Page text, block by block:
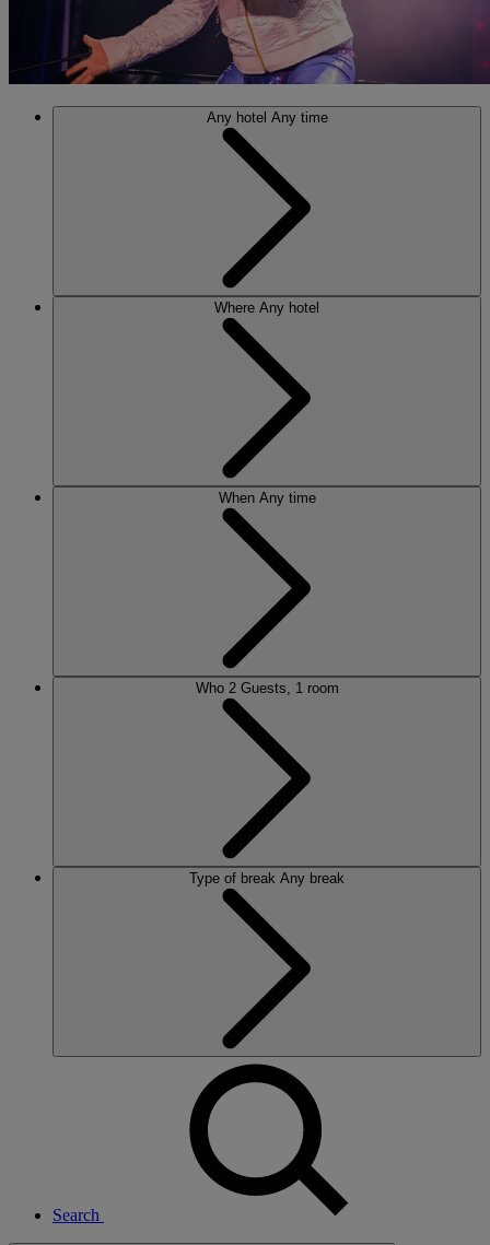
Any hotel Any time
Where Any hotel
When Any time
Who 2 Guests, 1 room
Type of break Any break
Search